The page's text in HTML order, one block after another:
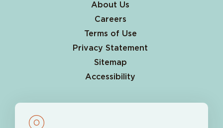
About Us
Careers
Terms of Use
Privacy Statement
Sitemap
Accessibility